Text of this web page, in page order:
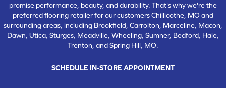
promise performance, beauty, and durability. That's why we're the
preferred flooring retailer for our customers Chillicothe, MO and
surrounding areas, including Brookfield, Carrolton, Marceline, Macon,
Dawn, Utica, Sturges, Meadville, Wheeling, Sumner, Bedford, Hale,
Trenton, and Spring Hill, MO.
SCHEDULE IN-STORE APPOINTMENT